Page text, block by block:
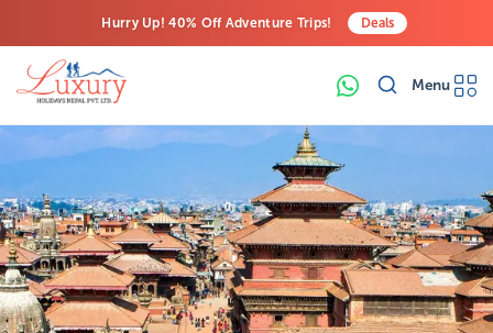
Hurry Up! 40% Off Adventure Trips!
Last-Minute Deals! Save Big!
Deals
Menu